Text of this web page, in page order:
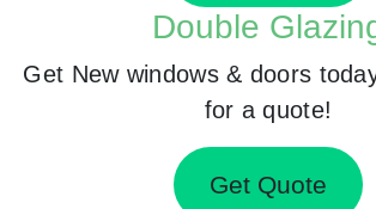
Double
Get New windows & doors
for a quote!
Get Quote